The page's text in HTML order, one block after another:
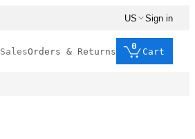
US Sign in
Orders & Returns
0
Cart